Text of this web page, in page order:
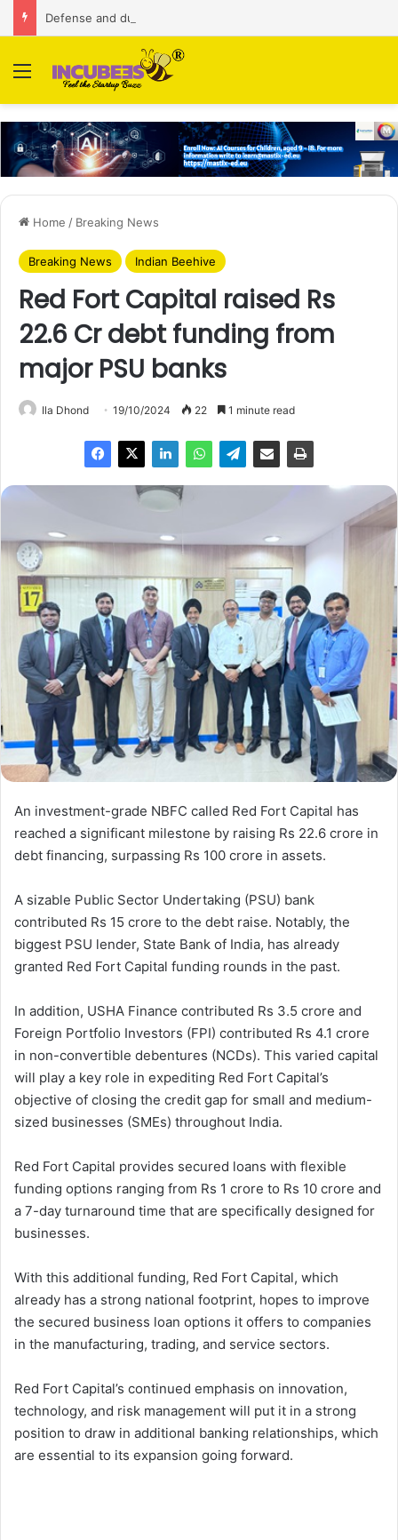
Menu
Home / Breaking News
Breaking News Indian Beehive
Red Fort Capital raised Rs
22.6 Cr debt funding from
major PSU banks
Ila Dhond 19/10/2024 22 1 minute read
An investment-grade NBFC called Red Fort Capital has
reached a significant milestone by raising Rs 22.6 crore in
debt financing, surpassing Rs 100 crore in assets.
A sizable Public Sector Undertaking (PSU) bank
contributed Rs 15 crore to the debt raise. Notably, the
biggest PSU lender, State Bank of India, has already
granted Red Fort Capital funding rounds in the past.
In addition, USHA Finance contributed Rs 3.5 crore and
Foreign Portfolio Investors (FPI) contributed Rs 4.1 crore
in non-convertible debentures (NCDs). This varied capital
will play a key role in expediting Red Fort Capital’s
objective of closing the credit gap for small and medium-
sized businesses (SMEs) throughout India.
Red Fort Capital provides secured loans with flexible
funding options ranging from Rs 1 crore to Rs 10 crore and
a 7-day turnaround time that are specifically designed for
businesses.
With this additional funding, Red Fort Capital, which
already has a strong national footprint, hopes to improve
the secured business loan options it offers to companies
in the manufacturing, trading, and service sectors.
Red Fort Capital’s continued emphasis on innovation,
technology, and risk management will put it in a strong
position to draw in additional banking relationships, which
are essential to its expansion going forward.